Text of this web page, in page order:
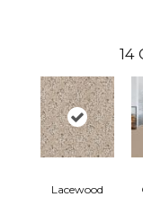
14
Lacewood